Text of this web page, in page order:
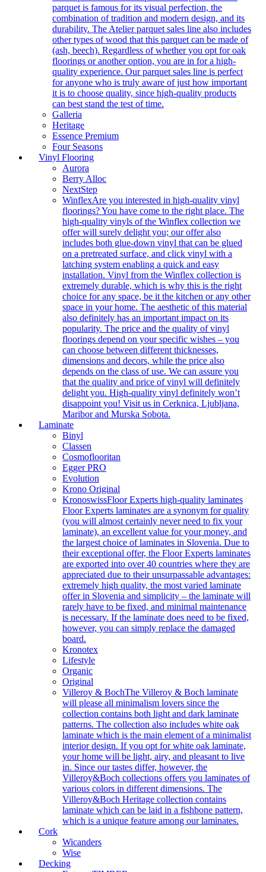
parquet is famous for its visual perfection, the
combination of tradition and modern design, and its
durability. The Atelier parquet sales line also includes
other types of wood that this parquet can be made of
(ash, beech). Regardless of whether you opt for oak
floorings or another option, you are in for a high-
quality experience. Our parquet sales line is perfect
for anyone who is truly aware of just how important
it is to choose quality, since high-quality products
can best stand the test of time.
Galleria
Heritage
Essence Premium
Four Seasons
Vinyl Flooring
Aurora
Berry Alloc
NextStep
WinflexAre you interested in high-quality vinyl
floorings? You have come to the right place. The
high-quality vinyls of the Winflex collection we
offer will surely delight you; our offer also
includes both glue-down vinyl that can be glued
on a pretreated surface, and click vinyl with a
latching system enabling a quick and easy
installation. Vinyl from the Winflex collection is
extremely durable, which is why this is the right
choice for any space, be it the kitchen or any other
space in your home. The aesthetic of this material
also definitely has an important impact on its
popularity. The price and the quality of vinyl
floorings depend on your specific wishes – you
can choose between different thicknesses,
dimensions and decors, while the price also
depends on the class of use. We can assure you
that the quality and price of vinyl will definitely
delight you. High-quality vinyl definitely won’t
disappoint you! Visit us in Cerknica, Ljubljana,
Maribor and Murska Sobota.
Laminate
Binyl
Classen
Cosmoflooritan
Egger PRO
Evolution
Krono Original
KronoswissFloor Experts high-quality laminates
Floor Experts laminates are a synonym for quality
(you will almost certainly never need to fix your
laminate), an excellent value for your money, and
the largest choice of laminates in Slovenia. Due to
their exceptional offer, the Floor Experts laminates
are exported into over 40 countries where they are
appreciated due to their unsurpassable advantages:
extremely high quality, the most varied laminate
offer in Slovenia and simplicity – the laminate will
rarely have to be fixed, and minimal maintenance
is necessary. If the laminate does need to be fixed,
however, you can simply replace the damaged
board.
Kronotex
Lifestyle
Organic
Original
Villeroy & BochThe Villeroy & Boch laminate
will please all minimalism lovers since the
collection contains both light and dark laminate
patterns. The collection also includes white oak
laminate which is the main element of a minimalist
interior design. If you opt for white oak laminate,
your home will be light, airy, and pleasant to live
in. Since our tastes differ, however, the
Villeroy&Boch collections offers you laminates of
various colors in different dimensions. The
Villeroy&Boch Heritage collection contains
laminate which can be laid in a fishbone pattern,
which is a unique feature among our laminates.
Cork
Wicanders
Wise
Decking